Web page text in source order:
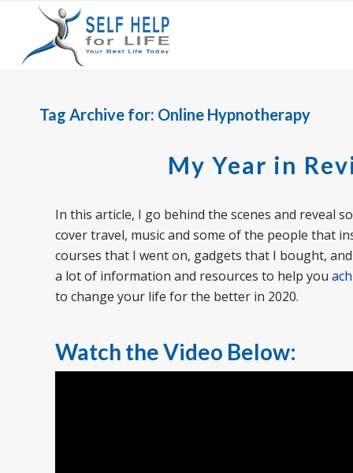
Tag Archive for: Online Hypnotherapy
My Year in
In this article, I go behind the scenes and reveal
cover travel, music and some of the people that
courses that I went on, gadgets that I bought,
a lot of information and resources to help you
to change your life for the better in 2020.
Watch the Video Below: